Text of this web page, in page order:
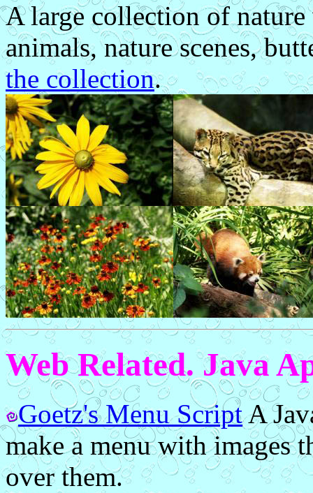
A large collection of
animals, nature scenes,
the collection.
Web Related. Java
Goetz's Menu ScriptA
make a menu with images
over them.